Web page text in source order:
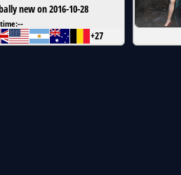
new on 2016-10-28
--
+27